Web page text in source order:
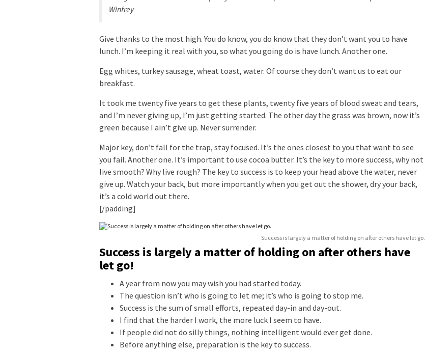
Winfrey
Give thanks to the most high. You do know, you do know that they don’t want you to have
lunch. I’m keeping it real with you, so what you going do is have lunch. Another one.
Egg whites, turkey sausage, wheat toast, water. Of course they don’t want us to eat our
breakfast.
It took me twenty five years to get these plants, twenty five years of blood sweat and tears,
and I’m never giving up, I’m just getting started. The other day the grass was brown, now it’s
green because I ain’t give up. Never surrender.
Major key, don’t fall for the trap, stay focused. It’s the ones closest to you that want to see
you fail. Another one. It’s important to use cocoa butter. It’s the key to more success, why not
live smooth? Why live rough? The key to success is to keep your head above the water, never
give up. Watch your back, but more importantly when you get out the shower, dry your back,
it’s a cold world out there.
[/padding]
Success is largely a matter of holding on after others have let go.
Success is largely a matter of holding on after others have
let go!
A year from now you may wish you had started today.
The question isn’t who is going to let me; it’s who is going to stop me.
Success is the sum of small efforts, repeated day-in and day-out.
I find that the harder I work, the more luck I seem to have.
If people did not do silly things, nothing intelligent would ever get done.
Before anything else, preparation is the key to success.